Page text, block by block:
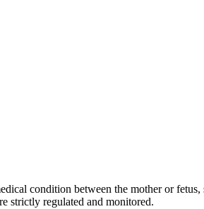
condition between the mother or
strictly regulated and monitored.